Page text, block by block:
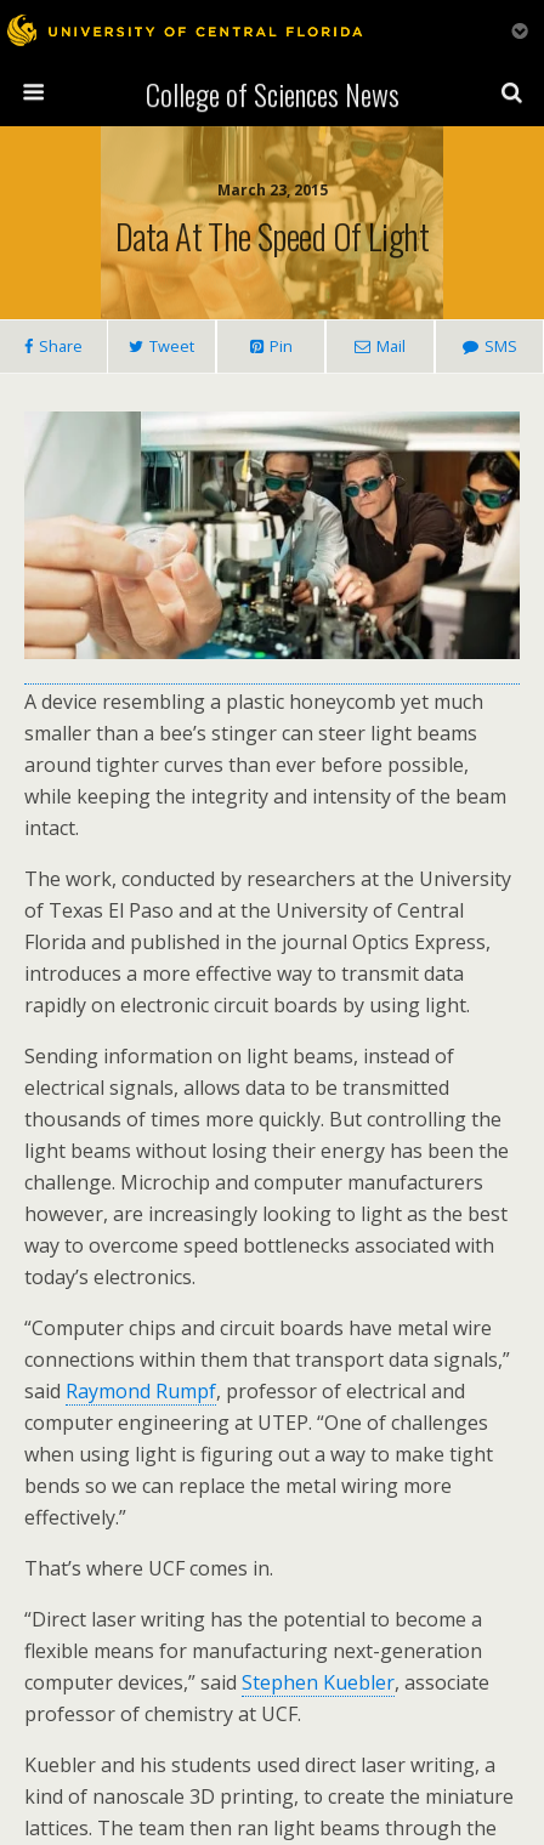
College of Sciences News
March 23, 2015
Data At The Speed Of Light
Share Tweet Pin Mail SMS
A device resembling a plastic honeycomb yet much
smaller than a bee’s stinger can steer light beams
around tighter curves than ever before possible,
while keeping the integrity and intensity of the beam
intact.
The work, conducted by researchers at the University
of Texas El Paso and at the University of Central
Florida and published in the journal Optics Express,
introduces a more effective way to transmit data
rapidly on electronic circuit boards by using light.
Sending information on light beams, instead of
electrical signals, allows data to be transmitted
thousands of times more quickly. But controlling the
light beams without losing their energy has been the
challenge. Microchip and computer manufacturers
however, are increasingly looking to light as the best
way to overcome speed bottlenecks associated with
today’s electronics.
“Computer chips and circuit boards have metal wire
connections within them that transport data signals,”
said Raymond Rumpf, professor of electrical and
computer engineering at UTEP. “One of challenges
when using light is figuring out a way to make tight
bends so we can replace the metal wiring more
effectively.”
That’s where UCF comes in.
“Direct laser writing has the potential to become a
flexible means for manufacturing next-generation
computer devices,” said Stephen Kuebler, associate
professor of chemistry at UCF.
Kuebler and his students used direct laser writing, a
kind of nanoscale 3D printing, to create the miniature
lattices. The team then ran light beams through the